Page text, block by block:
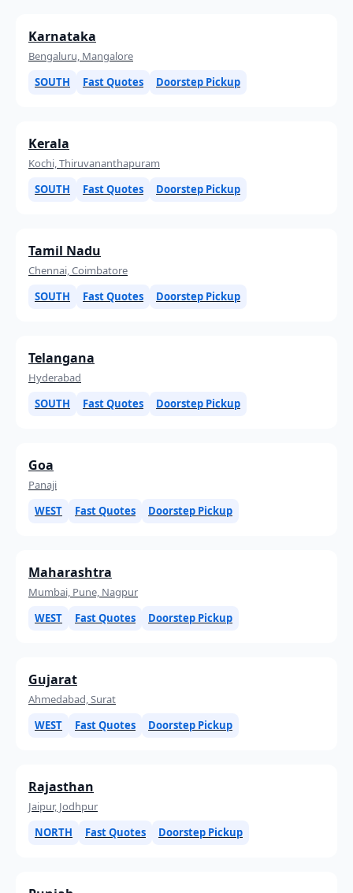
Karnataka
Bengaluru, Mangalore
SOUTH
Fast Quotes Doorstep Pickup
Kerala
Kochi, Thiruvananthapuram
SOUTH
Fast Quotes Doorstep Pickup
Tamil Nadu
Chennai, Coimbatore
SOUTH
Fast Quotes Doorstep Pickup
Telangana
Hyderabad
SOUTH
Fast Quotes Doorstep Pickup
Goa
Panaji
WEST
Fast Quotes Doorstep Pickup
Maharashtra
Mumbai, Pune, Nagpur
WEST
Fast Quotes Doorstep Pickup
Gujarat
Ahmedabad, Surat
WEST
Fast Quotes Doorstep Pickup
Rajasthan
Jaipur, Jodhpur
NORTH
Fast Quotes Doorstep Pickup